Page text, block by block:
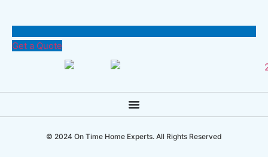
Get a Quote
© 2024 On Time Home Experts. All Rights Reserved